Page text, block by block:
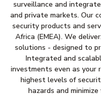
surveillance and
and private markets. Our
security products and
Africa (EMEA). We
solutions - designed to
Integrated and
investments even as your
highest levels of
hazards and